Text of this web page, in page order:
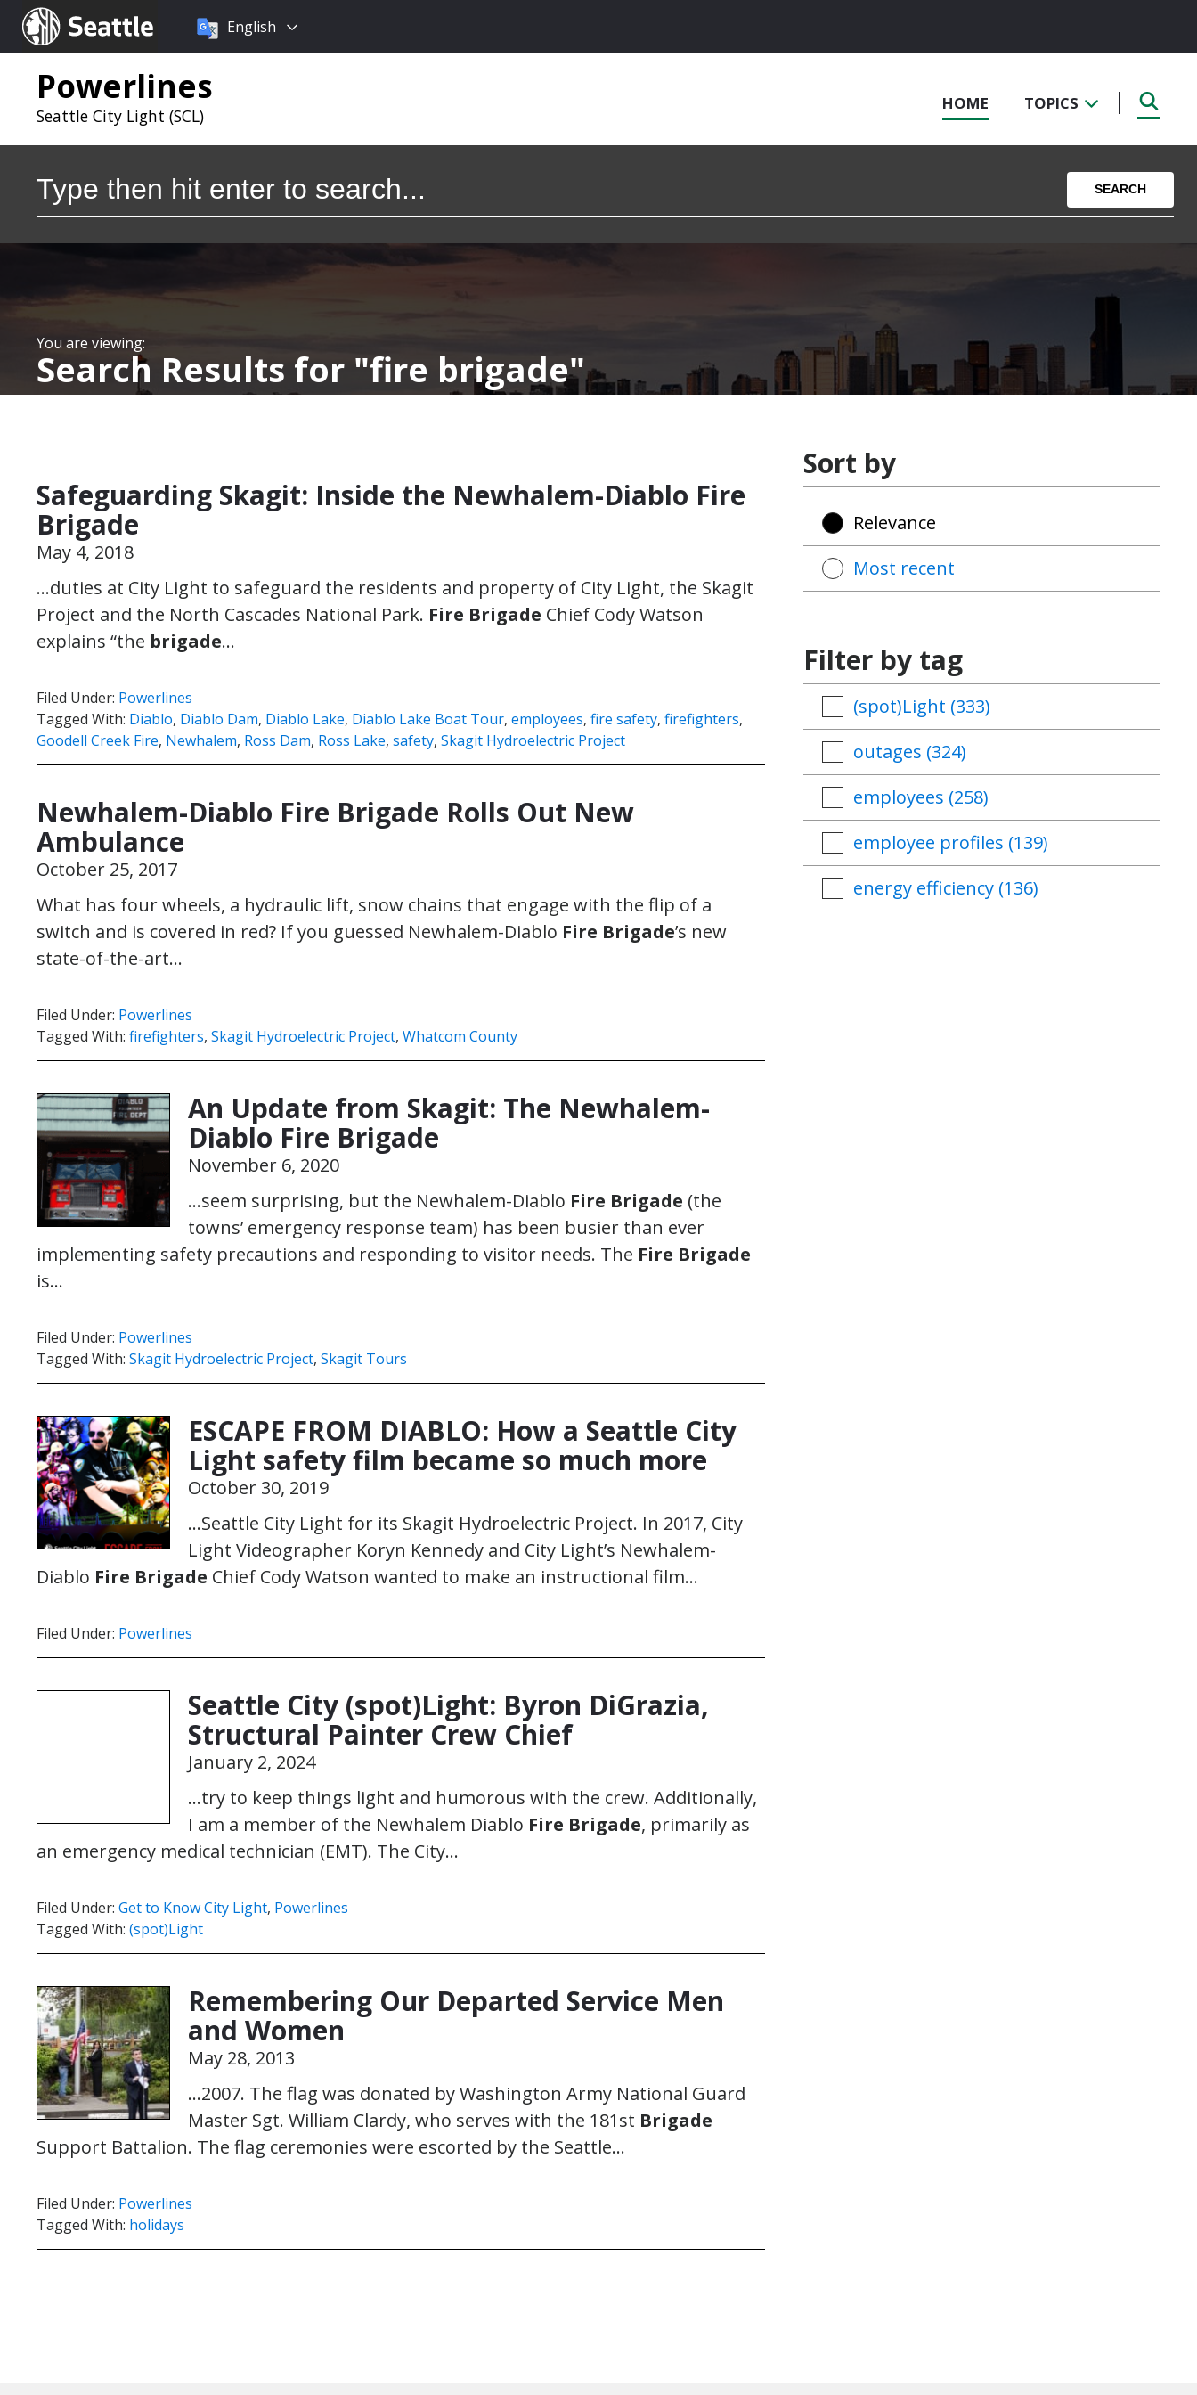
Seattle.gov
Choose
language:
English
Powerlines
Seattle City Light (SCL)
HOME TOPICS
SEARCH
Search Results for fire brigade
Safeguarding Skagit: Inside the Newhalem-Diablo Fire
Brigade
May 4, 2018
…duties at City Light to safeguard the residents and property of City Light, the Skagit
Project and the North Cascades National Park. Fire Brigade Chief Cody Watson
explains “the brigade…
Filed Under: Powerlines
Tagged With: Diablo, Diablo Dam, Diablo Lake, Diablo Lake Boat Tour, employees, fire safety, firefighters,
Goodell Creek Fire, Newhalem, Ross Dam, Ross Lake, safety, Skagit Hydroelectric Project
Newhalem-Diablo Fire Brigade Rolls Out New
Ambulance
October 25, 2017
What has four wheels, a hydraulic lift, snow chains that engage with the flip of a
switch and is covered in red? If you guessed Newhalem-Diablo Fire Brigade’s new
state-of-the-art…
Filed Under: Powerlines
Tagged With: firefighters, Skagit Hydroelectric Project, Whatcom County
An Update from Skagit: The Newhalem-
Diablo Fire Brigade
November 6, 2020
…seem surprising, but the Newhalem-Diablo Fire Brigade (the
towns’ emergency response team) has been busier than ever
implementing safety precautions and responding to visitor needs. The Fire Brigade
is…
Filed Under: Powerlines
Tagged With: Skagit Hydroelectric Project, Skagit Tours
ESCAPE FROM DIABLO: How a Seattle City
Light safety film became so much more
October 30, 2019
…Seattle City Light for its Skagit Hydroelectric Project. In 2017, City
Light Videographer Koryn Kennedy and City Light’s Newhalem-
Diablo Fire Brigade Chief Cody Watson wanted to make an instructional film…
Filed Under: Powerlines
Seattle City (spot)Light: Byron DiGrazia,
Structural Painter Crew Chief
January 2, 2024
…try to keep things light and humorous with the crew. Additionally,
I am a member of the Newhalem Diablo Fire Brigade, primarily as
an emergency medical technician (EMT). The City…
Filed Under: Get to Know City Light, Powerlines
Tagged With: (spot)Light
Remembering Our Departed Service Men
and Women
May 28, 2013
…2007. The flag was donated by Washington Army National Guard
Master Sgt. William Clardy, who serves with the 181st Brigade
Support Battalion. The flag ceremonies were escorted by the Seattle…
Filed Under: Powerlines
Tagged With: holidays
Sort by
Relevance
Most recent
Filter by tag
(spot)Light (333)
outages (324)
employees (258)
employee profiles (139)
energy efficiency(136)